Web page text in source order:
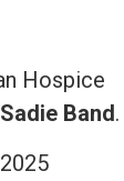
Hospice
Sadie Band.